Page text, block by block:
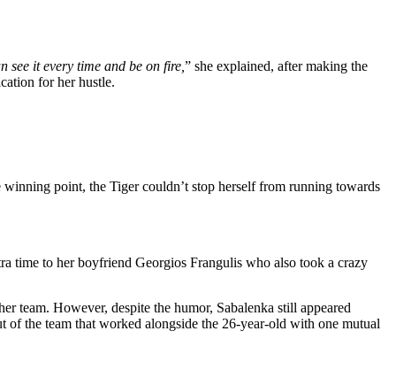
see it every time and be on fire, ” she explained, after making the
for her hustle.
point, the Tiger couldn’t stop herself from running towards
time to her boyfriend Georgios Frangulis who also took a crazy
team. However, despite the humor, Sabalenka still appeared
the team that worked alongside the 26-year-old with one mutual